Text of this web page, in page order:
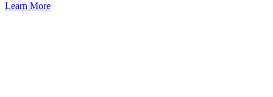
Learn More